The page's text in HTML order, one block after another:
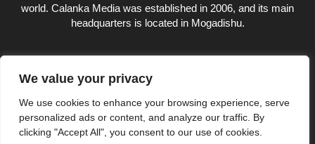
We value your privacy
We use cookies to enhance your browsing experience, serve
personalized ads or content, and analyze our traffic. By
clicking "Accept All", you consent to our use of cookies.
world. Calanka Media was established in 2006, and its main
headquarters is located in Mogadishu.
18